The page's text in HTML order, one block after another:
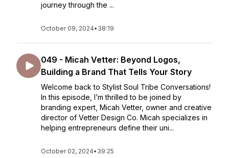
journey through the ...
October 09, 2024• 38:19
049 - Micah Vetter: Beyond Logos,
Building a Brand That Tells Your Story
Welcome back to Stylist Soul Tribe Conversations!
In this episode, I’m thrilled to be joined by
branding expert, Micah Vetter, owner and creative
director of Vetter Design Co. Micah specializes in
helping entrepreneurs define their uni...
October 02, 2024• 39:25